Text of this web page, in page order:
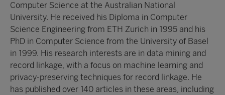
Computer Science at the Australian National
University. He received his Diploma in Computer
Science Engineering from ETH Zurich in 1995 and his
PhD in Computer Science from the University of Basel
in 1999. His research interests are in data mining and
record linkage, with a focus on machine learning and
privacy-preserving techniques for record linkage. He
has published over 140 articles in these areas, including